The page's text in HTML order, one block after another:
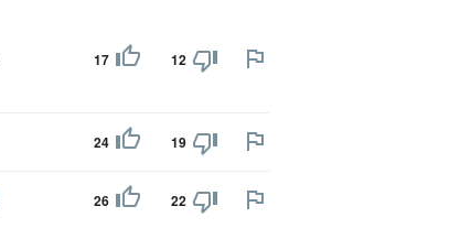
17 12
24 19
26 22